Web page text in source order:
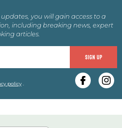
you will gain access to a
including breaking news, expert
articles.
SIGN UP
policy.